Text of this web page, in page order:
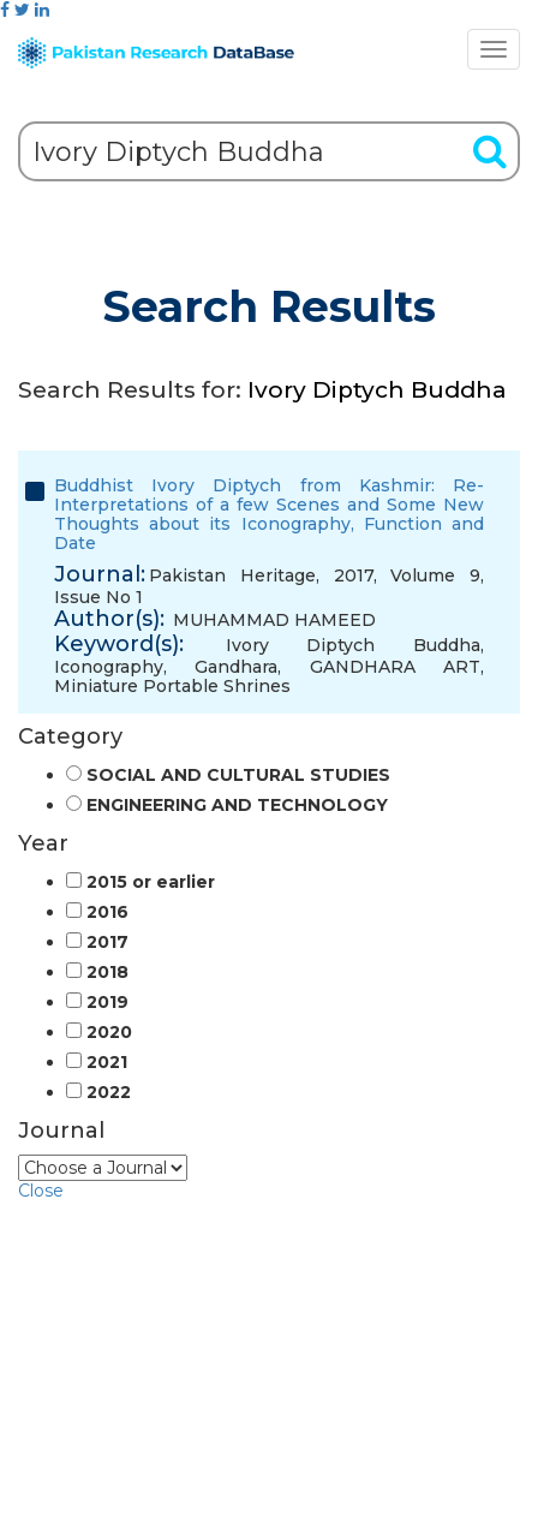
Search Results
Search Results for: Ivory Diptych Buddha
Buddhist Ivory Diptych from Kashmir: Re-
Interpretations of a few Scenes and Some New
Thoughts about its Iconography, Function and
Date
Journal: Pakistan Heritage, 2017, Volume 9,
Issue No 1
Author(s): MUHAMMAD HAMEED
Keyword(s): Ivory Diptych Buddha,
Iconography,Gandhara, GANDHARA ART,
Miniature Portable Shrines
Category
SOCIAL AND CULTURAL STUDIES
ENGINEERING AND TECHNOLOGY
Year
2015 or earlier
2016
2017
2018
2019
2020
2021
2022
Journal
Close